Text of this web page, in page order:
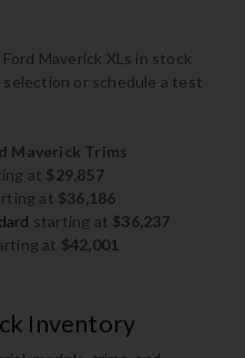
Maverick XLs in stock
selection or schedule a test
Maverick Trims
at $29,857
at $36,186
starting at $36,237
at $42,001
Inventory